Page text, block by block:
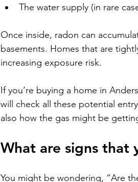
The water supply (in rare
Once inside, radon can
basements. Homes that are
increasing exposure risk.
If you’re buying a home in
will check all these potential
also how the gas might be
What are signs that
You might be wondering, “Are